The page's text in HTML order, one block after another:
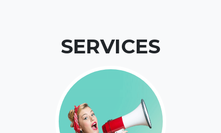
SERVICES